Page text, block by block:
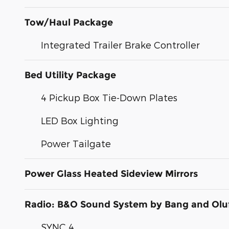
Tow/Haul Package
Integrated Trailer Brake Controller
Bed Utility Package
4 Pickup Box Tie-Down Plates
LED Box Lighting
Power Tailgate
Power Glass Heated Sideview Mirrors
Radio: B&O Sound System by Bang and
SYNC 4